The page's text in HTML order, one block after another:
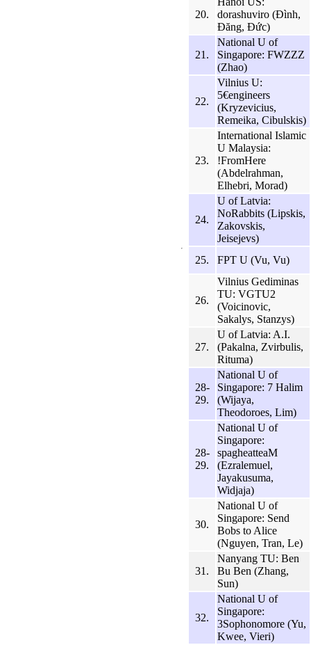
20.
dorashuviro (Đình,
Đăng, Đức)
21.
National U of
Singapore: FWZZZ
(Zhao)
22.
Vilnius U:
5€engineers
(Kryzevicius,
Remeika, Cibulskis)
23.
International Islamic
U Malaysia:
!FromHere
(Abdelrahman,
Elhebri, Morad)
24.
U of Latvia:
NoRabbits (Lipskis,
Zakovskis,
Jeisejevs)
25.
FPT U (Vu, Vu)
26.
Vilnius Gediminas
TU: VGTU2
(Voicinovic,
Sakalys, Stanzys)
27.
U of Latvia: A.I.
(Pakalna, Zvirbulis,
Rituma)
28-
29.
National U of
Singapore: 7 Halim
(Wijaya,
Theodoroes, Lim)
28-
29.
National U of
Singapore:
spagheatteaM
(Ezralemuel,
Jayakusuma,
Widjaja)
30.
National U of
Singapore: Send
Bobs to Alice
(Nguyen, Tran, Le)
31.
Nanyang TU: Ben
Bu Ben (Zhang,
Sun)
32.
National U of
Singapore:
3Sophonomore (Yu,
Kwee, Vieri)